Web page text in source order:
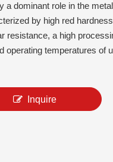
a dominant role in the
by high red
resistance, a high
operating temperatures of
Inquire